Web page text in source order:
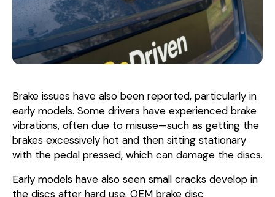
Brake issues have also been reported, particularly in
early models. Some drivers have experienced brake
vibrations, often due to misuse—such as getting the
brakes excessively hot and then sitting stationary
with the pedal pressed, which can damage the discs.
Early models have also seen small cracks develop in
the discs after hard use. OEM brake disc